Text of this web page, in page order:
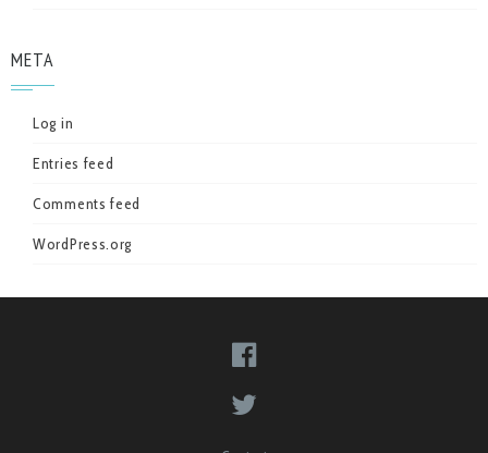
META
Log in
Entries feed
Comments feed
WordPress.org